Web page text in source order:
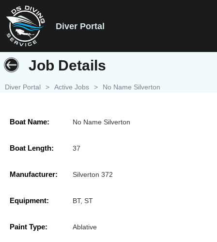
Diver Portal
Job Details
Diver Portal > Active Jobs > No Name Silverton
Boat Name: No Name Silverton
Boat Length: 37
Manufacturer: Silverton 372
Equipment: BT, ST
Paint Type: Ablative